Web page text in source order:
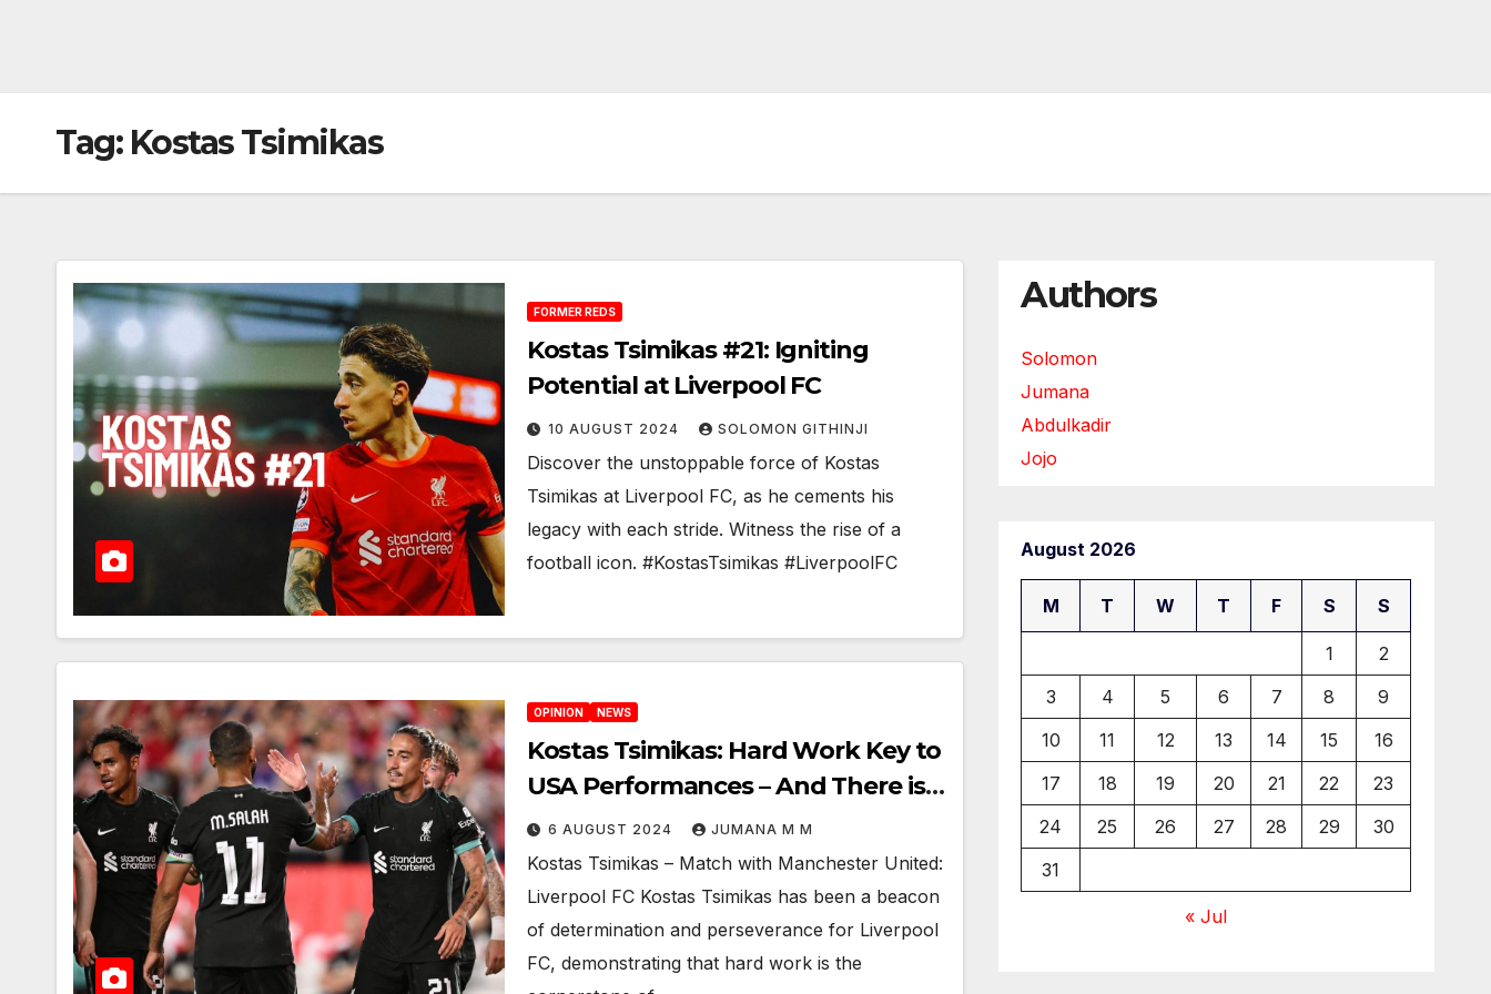
Tag: Kostas Tsimikas
FORMER REDS
Kostas Tsimikas #21: Igniting
Potential at Liverpool FC
10 AUGUST 2024 SOLOMON GITHINJI
Discover the unstoppable force of Kostas
Tsimikas at Liverpool FC, as he cements his
legacy with each stride. Witness the rise of a
football icon. #KostasTsimikas #LiverpoolFC
OPINION NEWS
Kostas Tsimikas: Hard Work Key to
USA Performances – And There is
More to
6 AUGUST 2024 JUMANA M M
Kostas Tsimikas – Match with Manchester United:
Liverpool FC Kostas Tsimikas has been a beacon
of determination and perseverance for Liverpool
FC, demonstrating that hard work is the
Authors
Solomon
Jumana
Abdulkadir
Jojo
August 2026
M T W T F S S
1
2
3
4 5 6 7 8
9
10
11 12 13 14 15
16
17
18 19 20 21 22
23
24
25 26 27 28 29
30
31
« Jul